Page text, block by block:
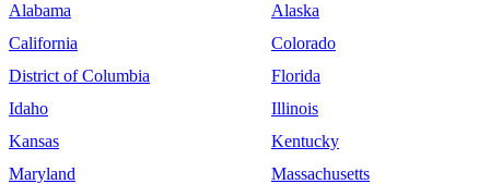
Alabama
Alaska
California
Colorado
District of Columbia
Florida
Idaho
Illinois
Kansas
Kentucky
Maryland
Massachusetts